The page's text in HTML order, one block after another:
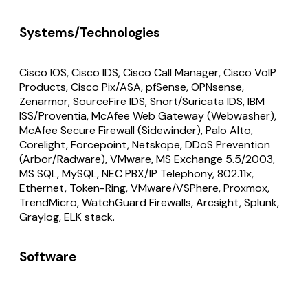
Systems/Technologies
Cisco IOS, Cisco IDS, Cisco Call Manager, Cisco VoIP
Products, Cisco Pix/ASA, pfSense, OPNsense,
Zenarmor, SourceFire IDS, Snort/Suricata IDS, IBM
ISS/Proventia, McAfee Web Gateway (Webwasher),
McAfee Secure Firewall (Sidewinder), Palo Alto,
Corelight, Forcepoint, Netskope, DDoS Prevention
(Arbor/Radware), VMware, MS Exchange 5.5/2003,
MS SQL, MySQL, NEC PBX/IP Telephony, 802.11x,
Ethernet, Token-Ring, VMware/VSPhere, Proxmox,
TrendMicro, WatchGuard Firewalls, Arcsight, Splunk,
Graylog, ELK stack.
Software